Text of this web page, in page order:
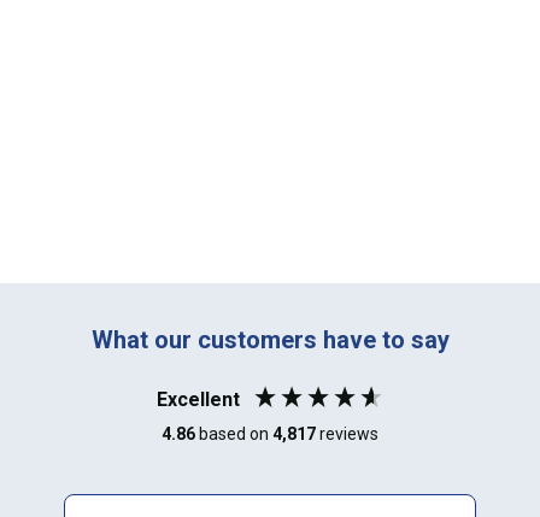
What our customers have to say
Excellent
4.86based on 4,817reviews